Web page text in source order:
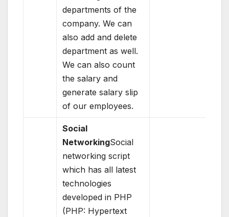
departments of the
company. We can
also add and delete
department as well.
We can also count
the salary and
generate salary slip
of our employees.
Social
NetworkingSocial
networking script
which has all latest
technologies
developed in PHP
(PHP: Hypertext